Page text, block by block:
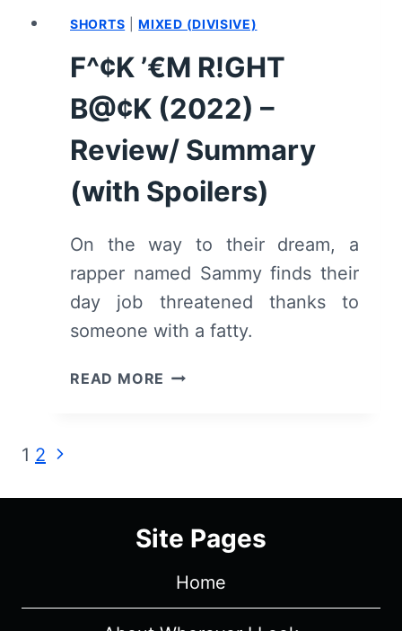
SHORTS |MIXED (DIVISIVE)
F^¢K ’€M R!GHT
B@¢K (2022) –
Review/ Summary
(with Spoilers)
On the way to their dream, a
rapper named Sammy finds their
day job threatened thanks to
someone with a fatty.
READ MORE F^¢K
SUMMARY
(WITH
SPOILERS)
Page
navigation
1 2 Next
Site Pages
Home